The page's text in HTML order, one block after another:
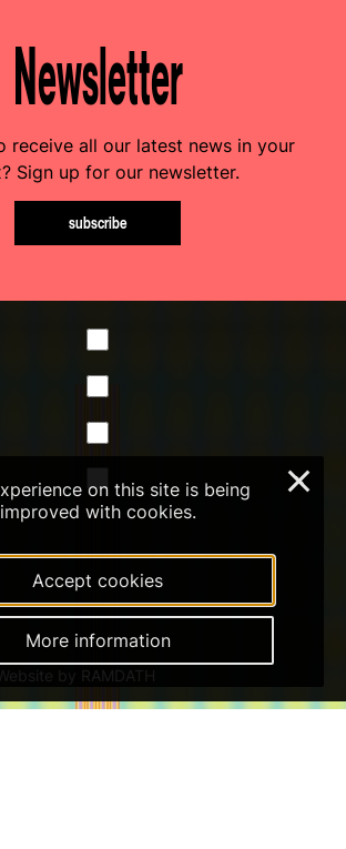
Newsletter
receive all our latest news in your
Sign up for our newsletter.
subscribe
by RAMDATH
on this site is being
improved with cookies.
Accept cookies
More information
×